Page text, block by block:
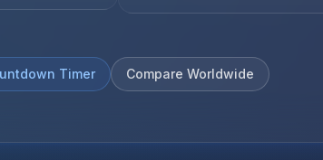
Timer Compare Worldwide